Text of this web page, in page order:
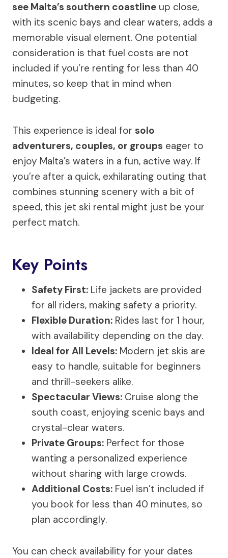
see Malta’s southern coastline up close,
with its scenic bays and clear waters, adds a
memorable visual element. One potential
consideration is that fuel costs are not
included if you’re renting for less than 40
minutes, so keep that in mind when
budgeting.
This experience is ideal for solo
adventurers, couples, or groups eager to
enjoy Malta’s waters in a fun, active way. If
you’re after a quick, exhilarating outing that
combines stunning scenery with a bit of
speed, this jet ski rental might just be your
perfect match.
Key Points
Safety First: Life jackets are provided
for all riders, making safety a priority.
Flexible Duration: Rides last for 1 hour,
with availability depending on the day.
Ideal for All Levels: Modern jet skis are
easy to handle, suitable for beginners
and thrill-seekers alike.
Spectacular Views: Cruise along the
south coast, enjoying scenic bays and
crystal-clear waters.
Private Groups: Perfect for those
wanting a personalized experience
without sharing with large crowds.
Additional Costs: Fuel isn’t included if
you book for less than 40 minutes, so
plan accordingly.
You can check availability for your dates